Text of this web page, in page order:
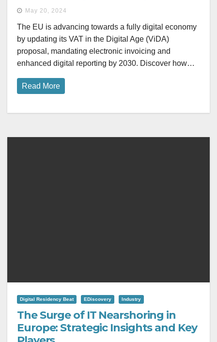
May 20, 2024
The EU is advancing towards a fully digital economy
by updating its VAT in the Digital Age (ViDA)
proposal, mandating electronic invoicing and
enhanced digital reporting by 2030. Discover how…
Read More
Digital Residency Beat EDiscovery Industry
The Surge of IT Nearshoring in
Europe: Strategic Insights and Key